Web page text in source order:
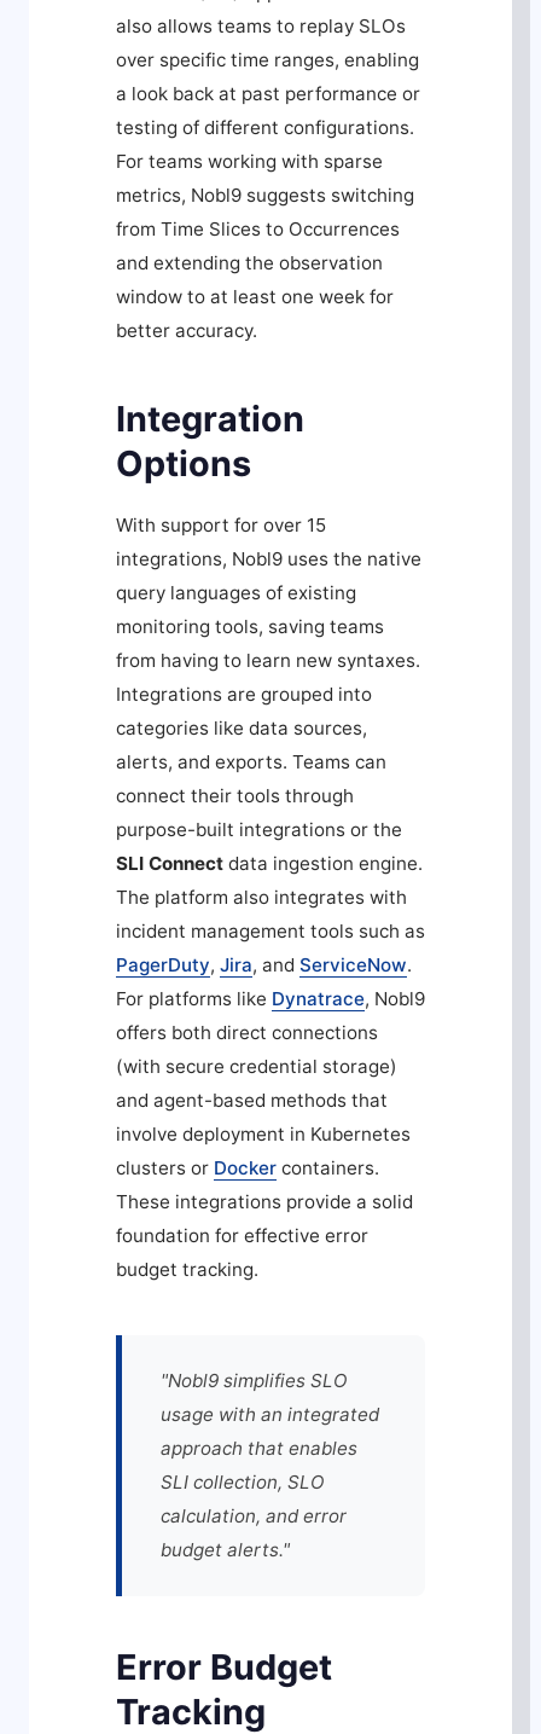
also allows teams to replay SLOs
over specific time ranges, enabling
a look back at past performance or
testing of different configurations.
For teams working with sparse
metrics, Nobl9 suggests switching
from Time Slices to Occurrences
and extending the observation
window to at least one week for
better accuracy.
Integration
Options
With support for over 15
integrations, Nobl9 uses the native
query languages of existing
monitoring tools, saving teams
from having to learn new syntaxes.
Integrations are grouped into
categories like data sources,
alerts, and exports. Teams can
connect their tools through
purpose-built integrations or the
SLI Connect data ingestion engine.
The platform also integrates with
incident management tools such as
PagerDuty, Jira, and ServiceNow.
For platforms like Dynatrace, Nobl9
offers both direct connections
(with secure credential storage)
and agent-based methods that
involve deployment in Kubernetes
clusters or Docker containers.
These integrations provide a solid
foundation for effective error
budget tracking.
"Nobl9 simplifies SLO
usage with an integrated
approach that enables
SLI collection, SLO
calculation, and error
budget alerts."
Error Budget
Tracking